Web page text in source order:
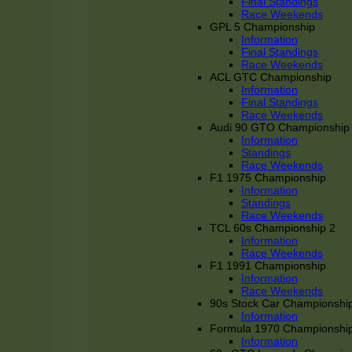
Race Weekends
GPL 5 Championship
Information
Final Standings
Race Weekends
ACL GTC Championship
Information
Final Standings
Race Weekends
Audi 90 GTO Championship
Information
Standings
Race Weekends
F1 1975 Championship
Information
Standings
Race Weekends
TCL 60s Championship 2
Information
Race Weekends
F1 1991 Championship
Information
Race Weekends
90s Stock Car
Information
Formula 1970
Information